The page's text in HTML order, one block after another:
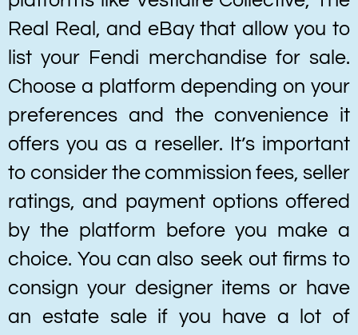
Real Real, and eBay that allow you to
list your Fendi merchandise for sale.
Choose a platform depending on your
preferences and the convenience it
offers you as a reseller. It’s important
to consider the commission fees, seller
ratings, and payment options offered
by the platform before you make a
choice. You can also seek out firms to
consign your designer items or have
an estate sale if you have a lot of